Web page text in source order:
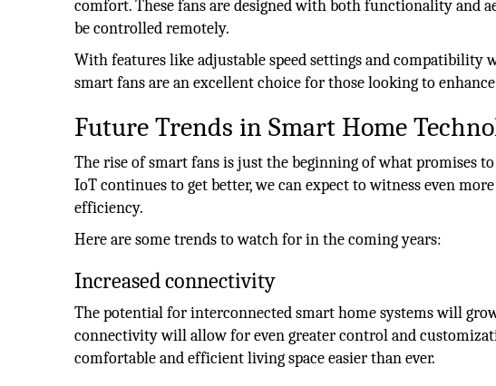
comfort. These fans are designed with both functionality and
be controlled remotely.
With features like adjustable speed settings and
smart fans are an excellent choice for those looking to
Future Trends in Smart Home
The rise of smart fans is just the beginning of what promises
IoT continues to get better, we can expect to witness even
efficiency.
Here are some trends to watch for in the coming years:
Increased connectivity
The potential for interconnected smart home systems will
connectivity will allow for even greater control and
comfortable and efficient living space easier than ever.